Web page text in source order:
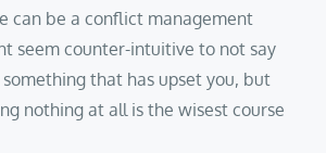
can be a conflict management
seem counter-intuitive to not say
that has upset you, but
nothing at all is the wisest course